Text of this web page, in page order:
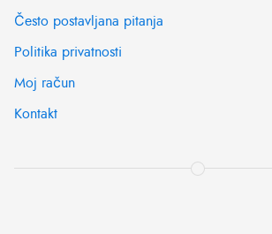
Često postavljana pitanja
Politika privatnosti
Moj račun
Kontakt